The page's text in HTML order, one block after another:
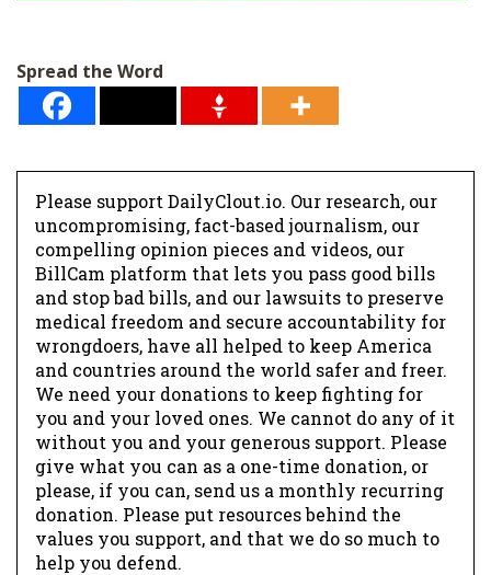
Spread the Word
Please support DailyClout.io. Our research, our
uncompromising, fact-based journalism, our
compelling opinion pieces and videos, our
BillCam platform that lets you pass good bills
and stop bad bills, and our lawsuits to preserve
medical freedom and secure accountability for
wrongdoers, have all helped to keep America
and countries around the world safer and freer.
We need your donations to keep fighting for
you and your loved ones. We cannot do any of it
without you and your generous support. Please
give what you can as a one-time donation, or
please, if you can, send us a monthly recurring
donation. Please put resources behind the
values you support, and that we do so much to
help you defend.